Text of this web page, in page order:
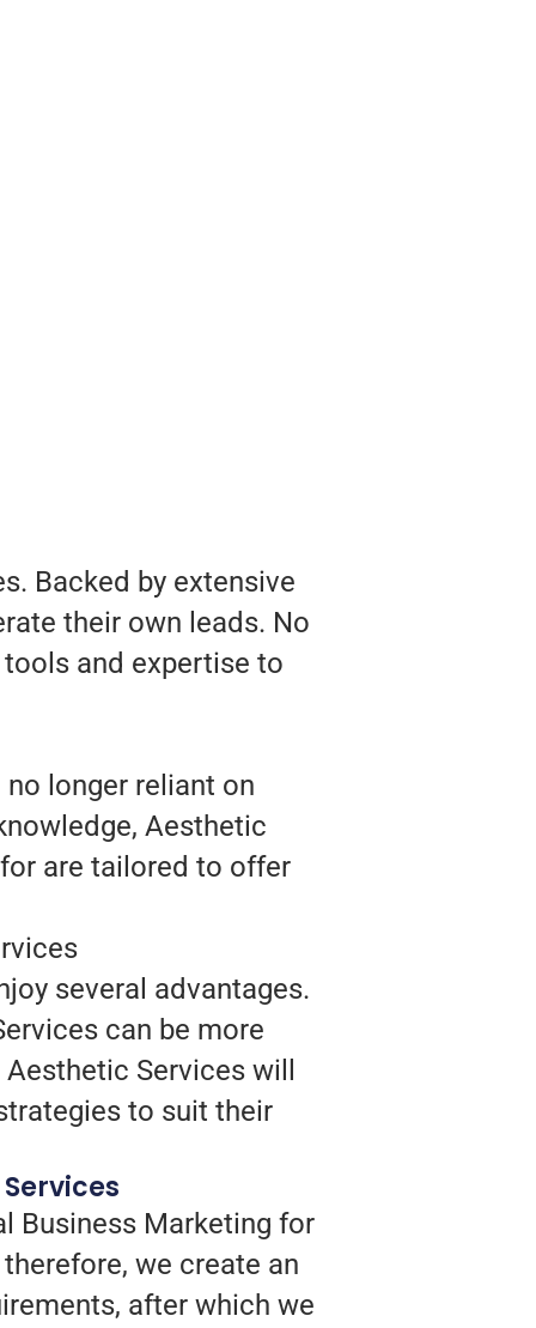
Backed by extensive
their own leads. No
and expertise to
longer reliant on
Aesthetic
are tailored to offer
several advantages.
can be more
Services will
to suit their
Business Marketing for
we create an
after which we